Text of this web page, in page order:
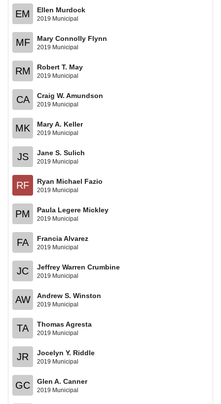
EM Ellen Murdock
2019 Municipal
MF Mary Connolly Flynn
2019 Municipal
RM Robert T. May
2019 Municipal
CA Craig W. Amundson
2019 Municipal
MK Mary A. Keller
2019 Municipal
JS Jane S. Sulich
2019 Municipal
RF Ryan Michael Fazio
2019 Municipal
PM Paula Legere Mickley
2019 Municipal
FA Francia Alvarez
2019 Municipal
JC Jeffrey Warren Crumbine
2019 Municipal
AW Andrew S. Winston
2019 Municipal
TA Thomas Agresta
2019 Municipal
JR Jocelyn Y. Riddle
2019 Municipal
GC Glen A. Canner
2019 Municipal